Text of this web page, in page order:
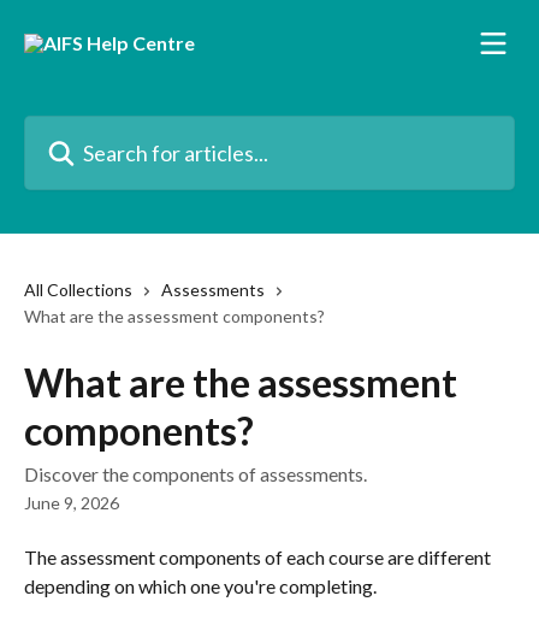
All Collections
Assessments
What are the assessment components?
What are the assessment
components?
Discover the components of assessments.
June 9, 2026
The assessment components of each course are different
depending on which one you're completing.